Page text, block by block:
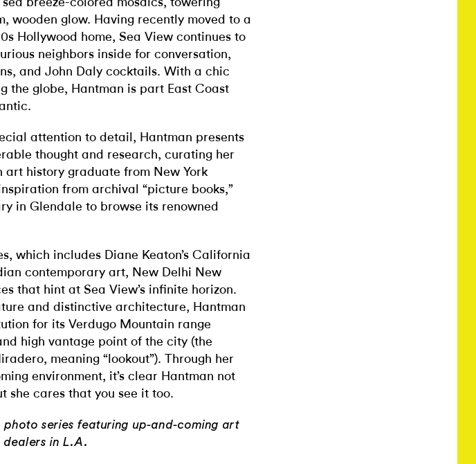
wooden glow. Having recently moved to a
Hollywood home, Sea View continues to
neighbors inside for conversation,
and John Daly cocktails. With a chic
the globe, Hantman is part East Coast
attention to detail, Hantman presents
thought and research, curating her
art history graduate from New York
from archival “picture books,”
in Glendale to browse its renowned
which includes Diane Keaton’s California
contemporary art, New Delhi New
that hint at Sea View’s infinite horizon.
and distinctive architecture, Hantman
for its Verdugo Mountain range
high vantage point of the city (the
meaning “lookout”). Through her
environment, it’s clear Hantman not
she cares that you see it too.
photo series featuring up-and-coming art
dealers in L.A.